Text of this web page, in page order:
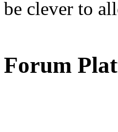
be clever to
Forum